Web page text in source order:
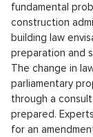
fundamental
construction
building law
preparation and
The change in
parliamentary
through a
prepared.
for an